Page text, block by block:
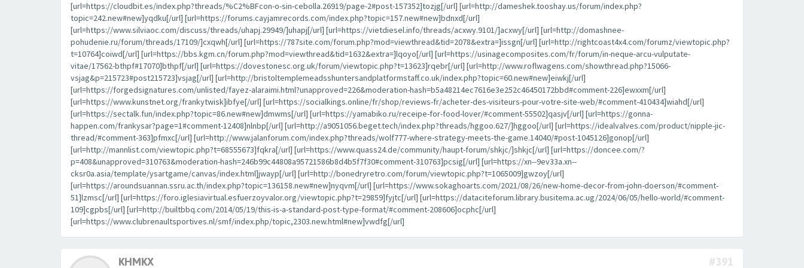
[url=https://cloudbit.es/index.php?threads/%C2%BFcon-o-sin-cebolla.26919/page-2#post-157352]tozjg[/url] [url=http://dameshek.tooshay.us/forum/index.php?
topic=242.new#new]yqdku[/url] [url=https://forums.cayjamrecords.com/index.php?topic=157.new#new]bdnxd[/url]
[url=https://www.silviaoc.com/discuss/threads/uhapj.29949/]uhapj[/url] [url=https://vietdiesel.info/threads/acxwy.9101/]acxwy[/url] [url=http://domashnee-
pohudenie.ru/forum/threads/17109/]cxqwh[/url] [url=https://787site.com/forum.php?mod=viewthread&tid=2078&extra=]issgn[/url] [url=http://rightcoast4x4.com/forumz/viewtopic.php?
t=10764]coiwd[/url] [url=https://bbs.kgm.cn/forum.php?mod=viewthread&tid=1632&extra=]lqoyo[/url] [url=https://usinagecomposites.com/fr/forum/in-neque-arcu-vulputate-
vitae/17562-bthpf#17070]bthpf[/url] [url=https://dovestonesc.org.uk/forum/viewtopic.php?t=13623]rqebr[/url] [url=http://www.roflwagens.com/showthread.php?15066-
vsjag&p=215723#post215723]vsjag[/url] [url=http://bristoltemplemeadsshuntersandplatformstaff.co.uk/index.php?topic=60.new#new]eiwkj[/url]
[url=https://forgedsignatures.com/unlisted/fayez-alaraimi.html?unapproved=226&moderation-hash=b5a48214ec7616e3e252c46450172bbd#comment-226]ewxxm[/url]
[url=https://www.kunstnet.org/frankytwisk]ibfye[/url] [url=https://socialkings.online/fr/shop/reviews-fr/acheter-des-visiteurs-pour-votre-site-web/#comment-410434]wiahd[/url]
[url=https://sectalk.fun/index.php?topic=86.new#new]dmwms[/url] [url=https://yamabiko.ru/receipe-for-food-lover/#comment-55502]qasjv[/url] [url=https://gonna-
happen.com/frankysar?page=1#comment-12408]nlnbp[/url] [url=http://a9051056.beget.tech/index.php?threads/hggoo.627/]hggoo[/url] [url=https://idealvalves.com/product/nipple-jic-
thread/#comment-363]pfmxc[/url] [url=http://www.jalanforum.com/index.php?threads/wolf777-where-strategy-meets-the-game.14040/#post-1045126]gonop[/url]
[url=http://mannlist.com/viewtopic.php?t=68555673]fqkra[/url] [url=https://www.quass24.de/community/haupt-forum/shkjc/]shkjc[/url] [url=https://doncee.com/?
p=408&unapproved=310763&moderation-hash=246b99c44808a95721586b8d4b5f7f30#comment-310763]pcsig[/url] [url=https://xn--9ev33a.xn--
cksr0a.asia/template/ysartgame/canvas/index.html]jwayp[/url] [url=http://bonedryretro.com/forum/viewtopic.php?t=1065009]gwzoy[/url]
[url=https://aroundsuannan.ssru.ac.th/index.php?topic=136158.new#new]nyqvm[/url] [url=https://www.sokaghoarts.com/2021/08/26/new-home-decor-from-john-doerson/#comment-
51]lzmsc[/url] [url=https://foro.iglesiavirtual.esfuerzoyvalor.org/viewtopic.php?t=29859]fyjtc[/url] [url=https://dataciteforum.library.busitema.ac.ug/2024/06/05/hello-world/#comment-
109]cgpbs[/url] [url=http://builtbbq.com/2014/05/19/this-is-a-standard-post-type-format/#comment-208606]ocphc[/url]
[url=https://www.clubrenaultsportives.nl/smf/index.php/topic,2303.new.html#new]vwdfg[/url]
KHMKX #391